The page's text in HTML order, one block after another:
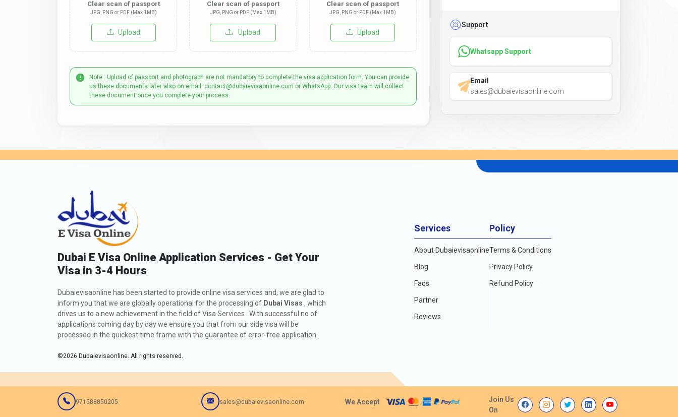
Clear scan of passport
JPG, PNG or PDF (Max 1MB)
Upload
Clear scan of passport
JPG, PNG or PDF (Max 1MB)
Upload
Clear scan of passport
JPG, PNG or PDF (Max 1MB)
Upload
Note : Upload of passport and photograph are not mandatory to complete the visa application form. You can provide
us these documents later also on email: contact@dubaievisaonline.com or WhatsApp. Our visa team will collect
these document once you complete your process.
Support
Whatsapp Support
Email
sales@dubaievisaonline.com
Dubai E Visa Online Application Services - Get Your
Visa in 3-4 Hours
Dubaievisaonline has been started to provide online visa services and, we are glad to
inform you that we are globally operational for the processing of Dubai Visas , which
drives us to a new achievement in the field of Visa Services . With successful no of
applications coming day by day we ensure you that from our side visa will be
processed in the quickest time frame with the guarantee of error-free application.
©2026 Dubaievisaonline. All rights reserved.
Services
About Dubaievisaonline
Blog
Faqs
Partner
Reviews
Policy
Terms & Conditions
Privacy Policy
Refund Policy
971588850205 sales@dubaievisaonline.com We Accept
Join Us
On